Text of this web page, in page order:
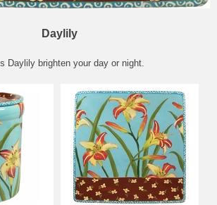
Daylily
Daylily brighten your day or night.